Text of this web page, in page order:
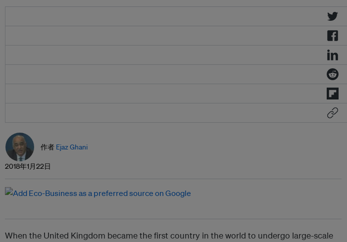
作者 Ejaz Ghani
2018年1月22日
When the United Kingdom became the first country in the world to undergo large-scale